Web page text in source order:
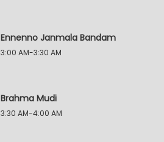
Ennenno Janmala Bandam
3:00 AM-3:30 AM
Brahma Mudi
3:30 AM-4:00 AM